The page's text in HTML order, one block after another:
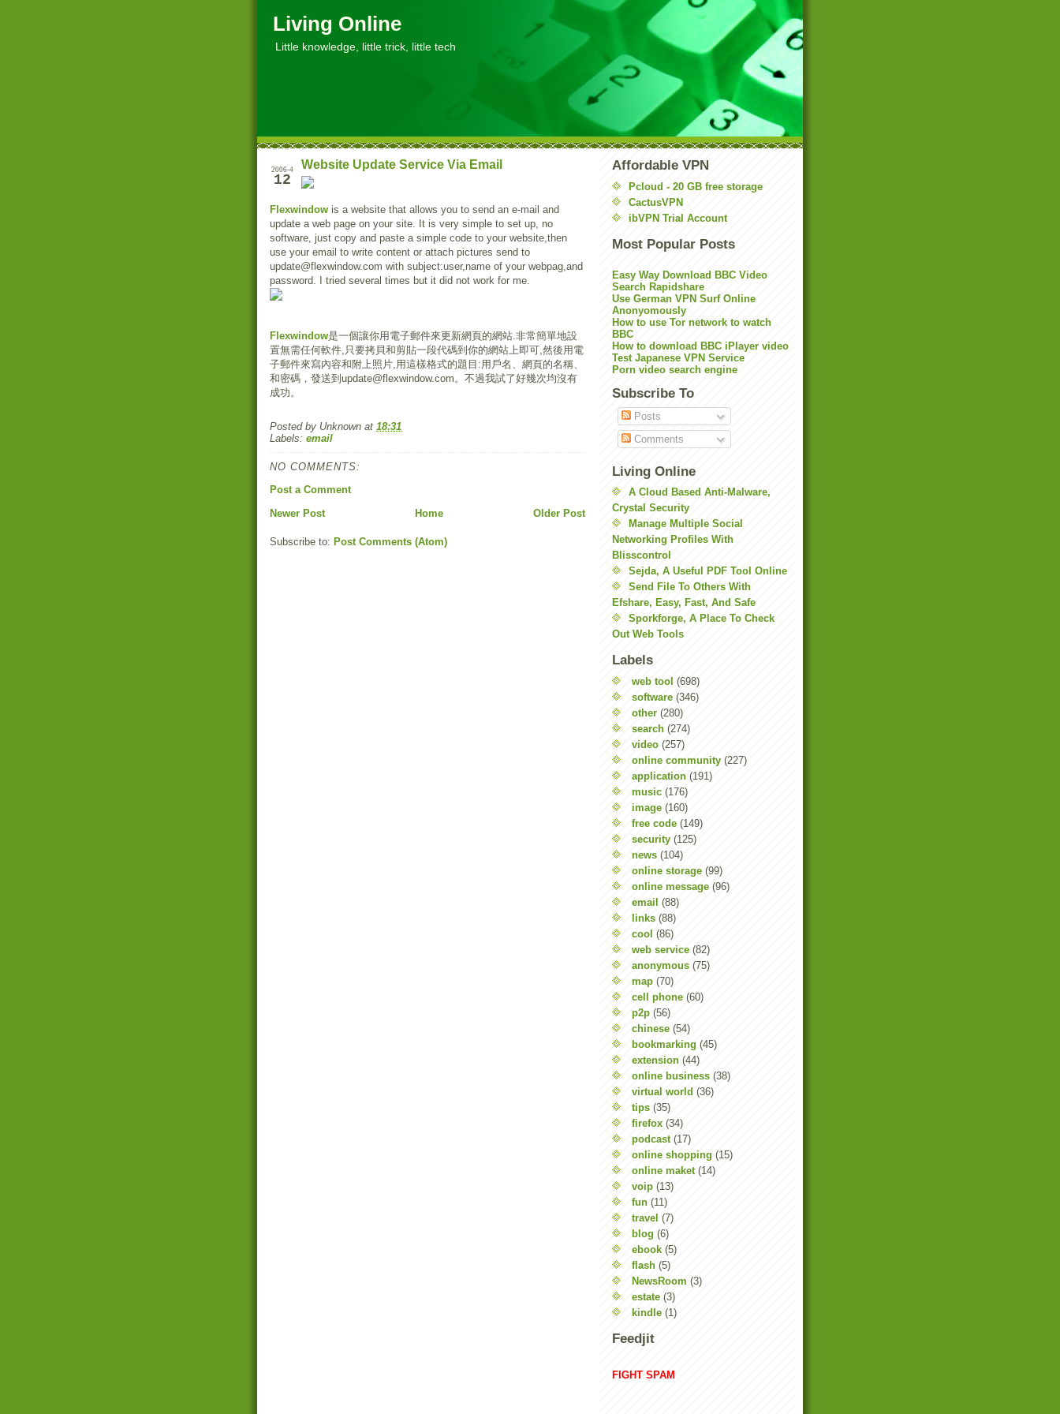
Living Online
Little knowledge, little trick, little tech
2006-4
12
Website Update Service Via Email
Flexwindow is a website that allows you to send an e-mail and
update a web page on your site. It is very simple to set up, no
software, just copy and paste a simple code to your website,then
use your email to write content or attach pictures send to
update@flexwindow.com with subject:user,name of your webpag,and
password. I tried several times but it did not work for me.
Flexwindow是一個讓你用電子郵件來更新網頁的網站.非常簡單地設
置無需任何軟件,只要拷貝和剪貼一段代碼到你的網站上即可,然後用電
子郵件來寫內容和附上照片,用這樣格式的題目:用戶名、網頁的名稱、
和密碼，發送到update@flexwindow.com。不過我試了好幾次均沒有
成功。
Posted by Unknown at 18:31
Labels: email
NO COMMENTS:
Post a Comment
Newer Post
Older Post
Home
Subscribe to: Post Comments (Atom)
Affordable VPN
Pcloud - 20 GB free storage
CactusVPN
ibVPN Trial Account
Most Popular Posts
Easy Way Download BBC Video
Search Rapidshare
Use German VPN Surf Online
Anonyomously
How to use Tor network to watch
BBC
How to download BBC iPlayer video
Test Japanese VPN Service
Porn video search engine
Subscribe To
Posts
Comments
Living Online
A Cloud Based Anti-Malware,
Crystal Security
Manage Multiple Social
Networking Profiles With
Blisscontrol
Sejda, A Useful PDF Tool Online
Send File To Others With
Efshare, Easy, Fast, And Safe
Sporkforge, A Place To Check
Out Web Tools
Labels
web tool (698)
software (346)
other (280)
search (274)
video (257)
online community (227)
application (191)
music (176)
image (160)
free code (149)
security (125)
news (104)
online storage (99)
online message (96)
email (88)
links (88)
cool (86)
web service (82)
anonymous (75)
map (70)
cell phone (60)
p2p (56)
chinese (54)
bookmarking (45)
extension (44)
online business (38)
virtual world (36)
tips (35)
firefox (34)
podcast (17)
online shopping (15)
online maket (14)
voip (13)
fun (11)
travel (7)
blog (6)
ebook (5)
flash (5)
NewsRoom (3)
estate (3)
kindle (1)
Feedjit
FIGHT SPAM